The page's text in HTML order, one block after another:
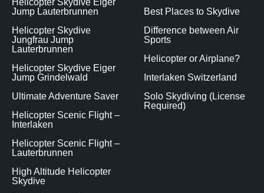
Helicopter Skydive Eiger
Jump Lauterbrunnen
Helicopter Skydive
Jungfrau Jump
Lauterbrunnen
Helicopter Skydive Eiger
Jump Grindelwald
Ultimate Adventure Saver
Helicopter Scenic Flight –
Interlaken
Helicopter Scenic Flight –
Lauterbrunnen
High Altitude Helicopter
Skydive
Best Places to Skydive
Difference between Air
Sports
Helicopter or Airplane?
Interlaken Switzerland
Solo Skydiving (License
Required)